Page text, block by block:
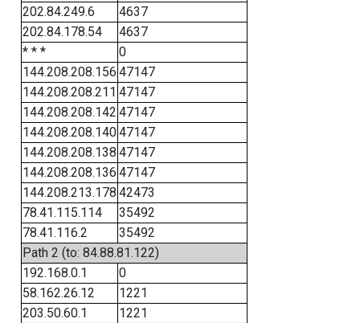
202.84.249.6
4637
202.84.178.54
4637
* * *
0
144.208.208.156 47147
144.208.208.211 47147
144.208.208.142 47147
144.208.208.14047147
144.208.208.138 47147
144.208.208.136 47147
144.208.213.178 42473
78.41.115.114
35492
78.41.116.2
35492
Path 2 (to: 84.88.81.122)
192.168.0.1
0
58.162.26.12
1221
203.50.60.1
1221